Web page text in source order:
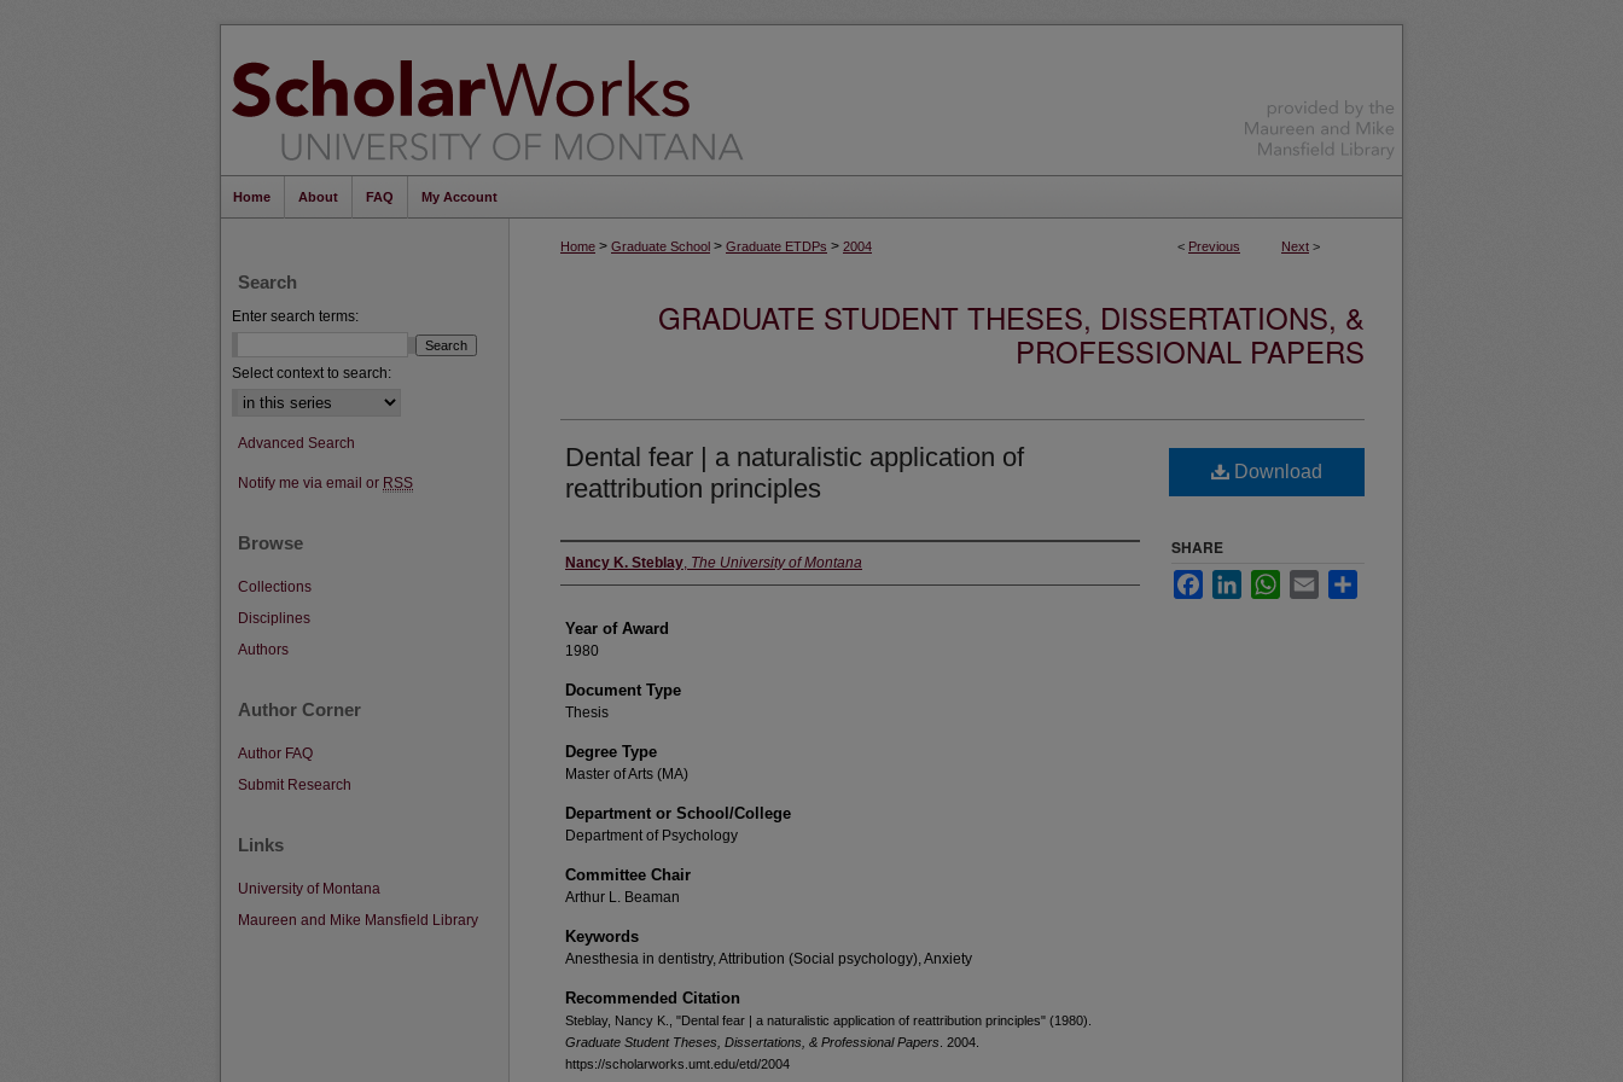
Home About FAQ My Account
< Previous Next >
Home > Graduate School > Graduate ETDPs > 2004
GRADUATE STUDENT THESES, DISSERTATIONS, &
PROFESSIONAL PAPERS
Dental fear | a naturalistic application of
reattribution principles
Author
Nancy K. Steblay, The University of Montana
Year of Award
1980
Document Type
Thesis
Degree Type
Master of Arts (MA)
Department or School/College
Department of Psychology
Committee Chair
Arthur L. Beaman
Keywords
Anesthesia in dentistry, Attribution (Social psychology), Anxiety
Recommended Citation
Steblay, Nancy K., "Dental fear | a naturalistic application of reattribution principles" (1980).
Graduate Student Theses, Dissertations, & Professional Papers . 2004.
https://scholarworks.umt.edu/etd/2004
Download
SHARE
FacebookLinkedInWhatsApp
Email
Search
Enter search terms:
Select context to search:
Advanced Search
Notify me via email or RSS
Browse
Collections
Disciplines
Authors
Author Corner
Author FAQ
Submit Research
Links
University of Montana
Maureen and Mike Mansfield Library